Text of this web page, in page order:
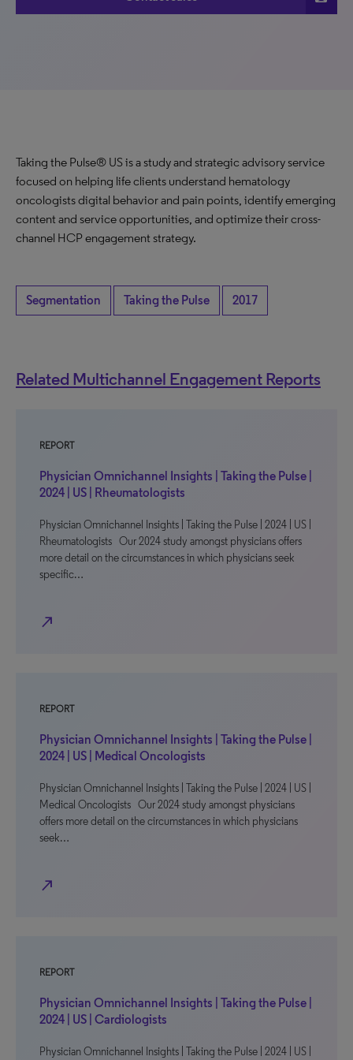
Taking the Pulse® US is a study and strategic advisory service
focused on helping life clients understand hematology
oncologists digital behavior and pain points, identify emerging
content and service opportunities, and optimize their cross-
channel HCP engagement strategy.
Segmentation Taking the Pulse 2017
Related Multichannel Engagement Reports
REPORT
Physician Omnichannel Insights | Taking the Pulse |
2024 | US | Rheumatologists
Physician Omnichannel Insights | Taking the Pulse | 2024 | US |
Rheumatologists Our 2024 study amongst physicians offers
more detail on the circumstances in which physicians seek
specific…
north_east
REPORT
Physician Omnichannel Insights | Taking the Pulse |
2024 | US | Medical Oncologists
Physician Omnichannel Insights | Taking the Pulse | 2024 | US |
Medical Oncologists Our 2024 study amongst physicians
offers more detail on the circumstances in which physicians
seek…
north_east
REPORT
Physician Omnichannel Insights | Taking the Pulse |
2024 | US | Cardiologists
Physician Omnichannel Insights | Taking the Pulse | 2024 | US |